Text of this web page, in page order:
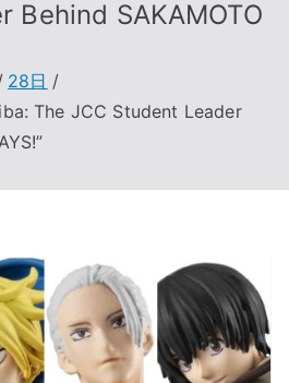
Behind SAKAMOTO
28日
The JCC Student Leader